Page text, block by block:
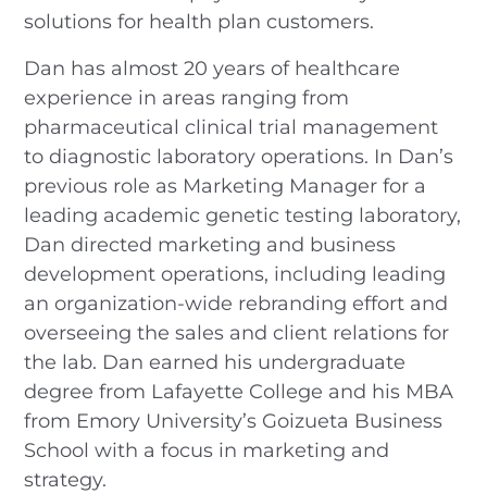
solutions for health plan customers.
Dan has almost 20 years of healthcare
experience in areas ranging from
pharmaceutical clinical trial management
to diagnostic laboratory operations. In Dan’s
previous role as Marketing Manager for a
leading academic genetic testing laboratory,
Dan directed marketing and business
development operations, including leading
an organization-wide rebranding effort and
overseeing the sales and client relations for
the lab. Dan earned his undergraduate
degree from Lafayette College and his MBA
from Emory University’s Goizueta Business
School with a focus in marketing and
strategy.